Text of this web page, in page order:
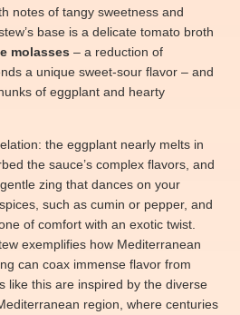
notes of tangy sweetness and
base is a delicate tomato broth
molasses – a reduction of
a unique sweet-sour flavor – and
of eggplant and hearty
the eggplant nearly melts in
the sauce’s complex flavors, and
zing that dances on your
such as cumin or pepper, and
of comfort with an exotic twist.
exemplifies how Mediterranean
can coax immense flavor from
like this are inspired by the diverse
region, where centuries